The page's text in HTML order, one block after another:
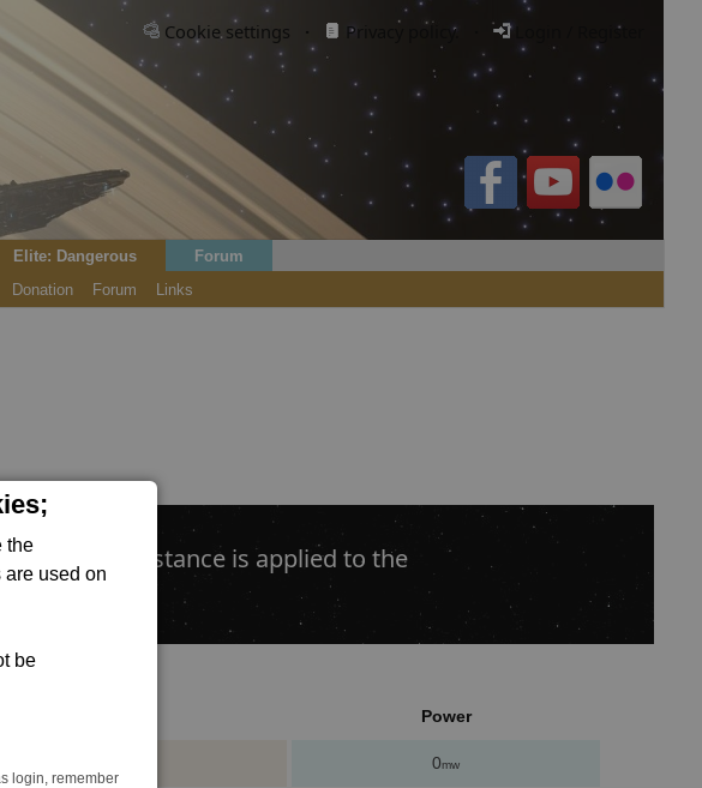
the
used on
be
login, remember
Cookie settings · Privacy policy. · Login / Register
Elite: Dangerous
Forum
Donation Forum Links
caustic resistance is applied to the
Power
0mw